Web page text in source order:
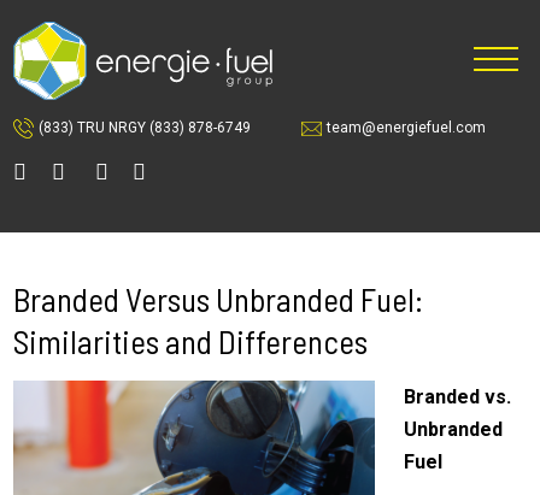
to
main
content
to
footer
(833) TRU NRGY (833) 878-6749 team@energiefuel.com
Branded Versus Unbranded Fuel:
Similarities and Differences
Branded vs.
Unbranded
Fuel